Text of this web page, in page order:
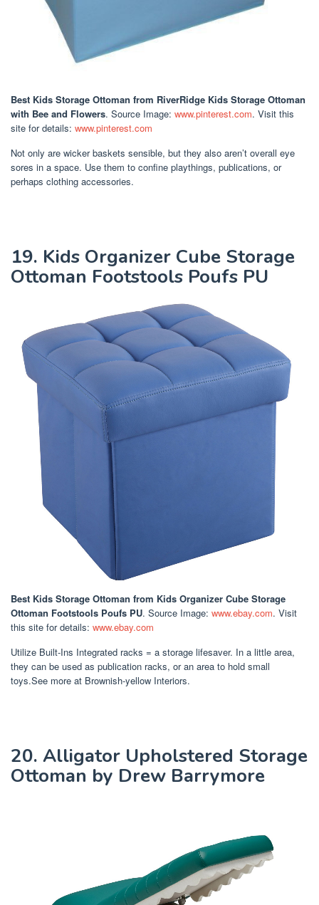
Best Kids Storage Ottoman from RiverRidge Kids Storage Ottoman
with Bee and Flowers. Source Image: www.pinterest.com. Visit this
site for details: www.pinterest.com
Not only are wicker baskets sensible, but they also aren’t overall eye
sores in a space. Use them to confine playthings, publications, or
perhaps clothing accessories.
19. Kids Organizer Cube Storage
Ottoman Footstools Poufs PU
Best Kids Storage Ottoman from Kids Organizer Cube Storage
Ottoman Footstools Poufs PU. Source Image: www.ebay.com. Visit
this site for details: www.ebay.com
Utilize Built-Ins Integrated racks = a storage lifesaver. In a little area,
they can be used as publication racks, or an area to hold small
toys.See more at Brownish-yellow Interiors.
20. Alligator Upholstered Storage
Ottoman by Drew Barrymore